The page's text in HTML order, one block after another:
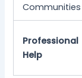
Communities
Professional
Help